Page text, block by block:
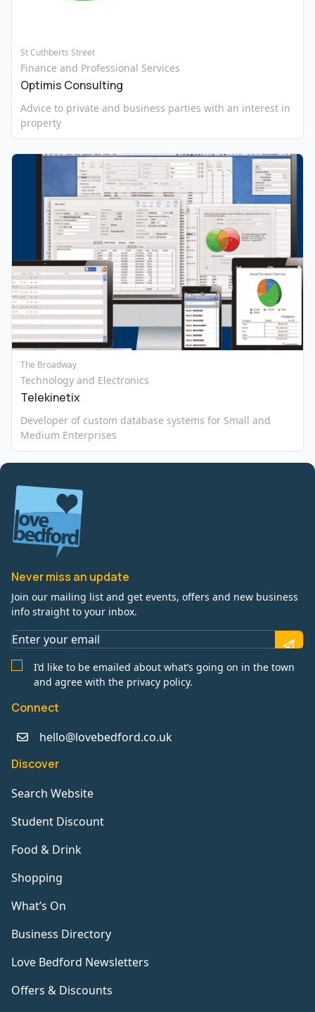
St Cuthberts Street
Finance and Professional Services
Optimis Consulting
Advice to private and business parties with an interest in
property
The Broadway
Technology and Electronics
Telekinetix
Developer of custom database systems for Small and
Medium Enterprises
Never miss an update
Join our mailing list and get events, offers and new business
info straight to your inbox.
I’d like to be emailed about what’s going on in the town
and agree with the privacy policy.
Connect
hello@lovebedford.co.uk
Discover
Search Website
Student Discount
Food & Drink
Shopping
What’s On
Business Directory
Love Bedford Newsletters
Offers & Discounts